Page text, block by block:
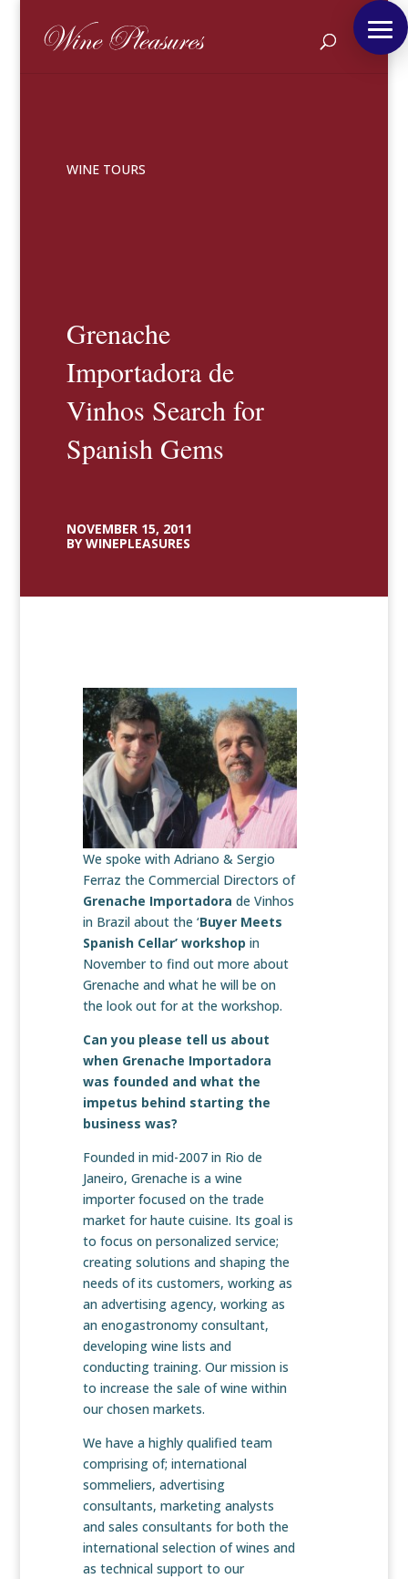
WINE TOURS
Grenache
Importadora de
Vinhos Search for
Spanish Gems
NOVEMBER 15, 2011
BY WINEPLEASURES
We spoke with Adriano & Sergio
Ferraz the Commercial Directors of
Grenache Importadora de Vinhos
in Brazil about the ‘Buyer Meets
Spanish Cellar’ workshop in
November to find out more about
Grenache and what he will be on
the look out for at the workshop.
Can you please tell us about
when Grenache Importadora
was founded and what the
impetus behind starting the
business was?
Founded in mid-2007 in Rio de
Janeiro, Grenache is a wine
importer focused on the trade
market for haute cuisine. Its goal is
to focus on personalized service;
creating solutions and shaping the
needs of its customers, working as
an advertising agency, working as
an enogastronomy consultant,
developing wine lists and
conducting training. Our mission is
to increase the sale of wine within
our chosen markets.
We have a highly qualified team
comprising of; international
sommeliers, advertising
consultants, marketing analysts
and sales consultants for both the
international selection of wines and
as technical support to our